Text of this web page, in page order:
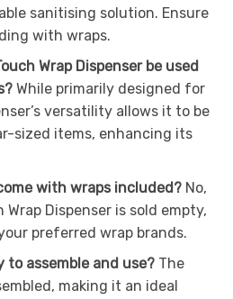
sanitising solution. Ensure
with wraps.
Wrap Dispenser be used
While primarily designed for
versatility allows it to be
sized items, enhancing its
with wraps included? No,
Wrap Dispenser is sold empty,
preferred wrap brands.
to assemble and use? The
making it an ideal